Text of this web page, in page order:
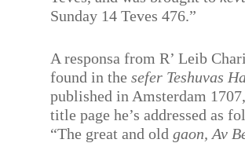
Sunday 14 Teves 476.”
A responsa from R’ Leib
found in thesefer Teshuvas
published in Amsterdam
title page he’s addressed as
“The great and oldgaon, Av